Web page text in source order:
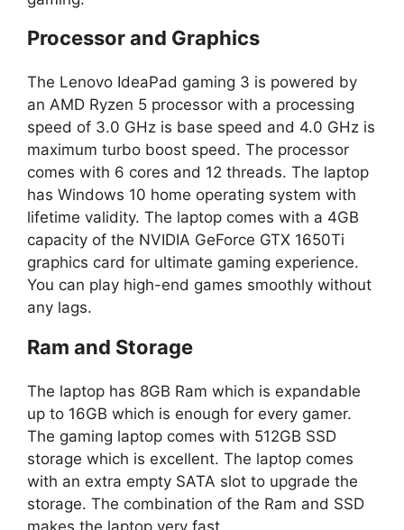
Processor and Graphics
The Lenovo IdeaPad gaming 3 is powered by
an AMD Ryzen 5 processor with a processing
speed of 3.0 GHz is base speed and 4.0 GHz is
maximum turbo boost speed. The processor
comes with 6 cores and 12 threads. The laptop
has Windows 10 home operating system with
lifetime validity. The laptop comes with a 4GB
capacity of the NVIDIA GeForce GTX 1650Ti
graphics card for ultimate gaming experience.
You can play high-end games smoothly without
any lags.
Ram and Storage
The laptop has 8GB Ram which is expandable
up to 16GB which is enough for every gamer.
The gaming laptop comes with 512GB SSD
storage which is excellent. The laptop comes
with an extra empty SATA slot to upgrade the
storage. The combination of the Ram and SSD
makes the laptop very fast.